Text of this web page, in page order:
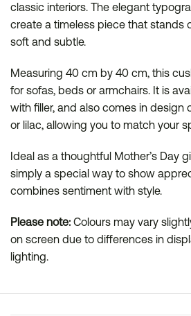
classic interiors. The elegant
create a timeless piece that stands
soft and subtle.
Measuring 40 cm by 40 cm, this
for sofas, beds or armchairs. It is
with filler, and also comes in design
or lilac, allowing you to match your
Ideal as a thoughtful Mother’s Day
simply a special way to show
combines sentiment with style.
Please note: Colours may vary
on screen due to differences in
lighting.